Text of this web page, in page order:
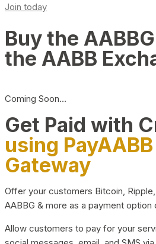
Join today
Buy the
the AABB
Coming Soon…
Get Paid with
using
Gateway
Offer your customers Bitcoin,
AABBG & more as a payment option
Allow customers to pay for your